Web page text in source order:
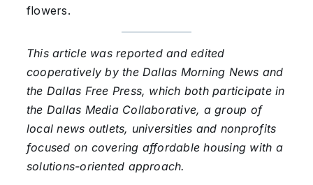
flowers.
This article was reported and edited
cooperatively by the Dallas Morning News and
the Dallas Free Press, which both participate in
the Dallas Media Collaborative, a group of
local news outlets, universities and nonprofits
focused on covering affordable housing with a
solutions-oriented approach.